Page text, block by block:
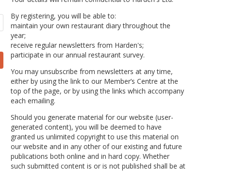
By registering, you will be able to:
maintain your own restaurant diary throughout the
year;
receive regular newsletters from Harden's;
participate in our annual restaurant survey.
You may unsubscribe from newsletters at any time,
either by using the link to our Member’s Centre at the
top of the page, or by using the links which accompany
each emailing.
Should you generate material for our website (user-
generated content), you will be deemed to have
granted us unlimited copyright to use this material on
our website and in any other of our existing and future
publications both online and in hard copy. Whether
such submitted content is or is not published shall be at